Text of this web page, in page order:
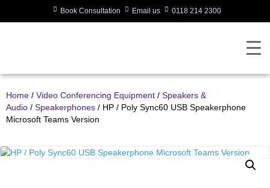
Book Consultation Email us 0118 214 2300
Home / Video Conferencing Equipment / Speakers &
Audio / Speakerphones / HP / Poly Sync60 USB Speakerphone
Microsoft Teams Version